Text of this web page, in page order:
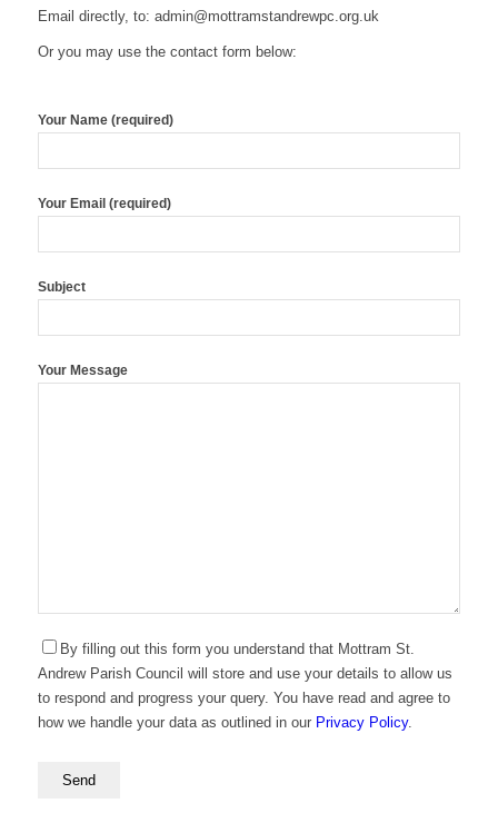
Email directly, to: admin@mottramstandrewpc.org.uk
Or you may use the contact form below:
Your Name (required)
Your Email (required)
Subject
Your Message
By filling out this form you understand that Mottram St.
Andrew Parish Council will store and use your details to allow us
to respond and progress your query. You have read and agree to
how we handle your data as outlined in our Privacy Policy.
leave